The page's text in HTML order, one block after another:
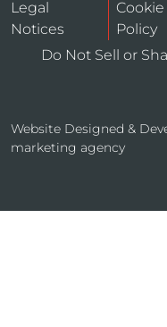
Legal
Notices
Cookie
Policy
Do Not Sell or
Website Designed &
marketing agency